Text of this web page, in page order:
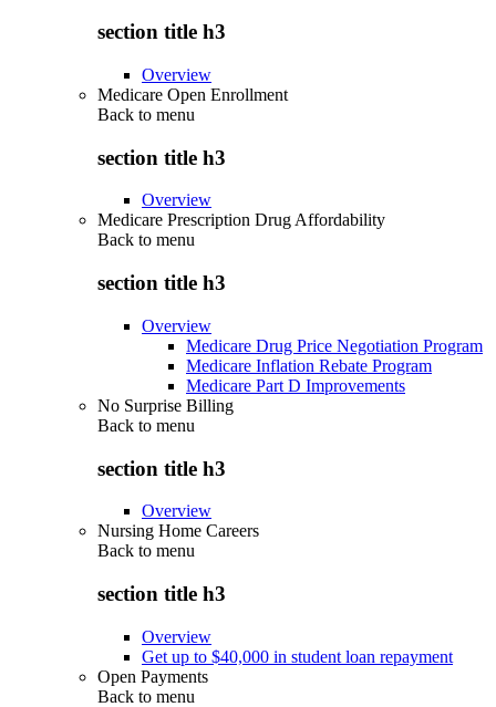
section title h3
Overview
Medicare Open Enrollment
Back to menu
section title h3
Overview
Medicare Prescription Drug Affordability
Back to menu
section title h3
Overview
Medicare Drug Price Negotiation Program
Medicare Inflation Rebate Program
Medicare Part D Improvements
No Surprise Billing
Back to menu
section title h3
Overview
Nursing Home Careers
Back to menu
section title h3
Overview
Get up to $40,000 in student loan repayment
Open Payments
Back to menu